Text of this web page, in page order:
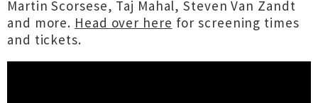
Martin Scorsese, Taj Mahal, Steven Van Zandt
and more. Head over here for screening times
and tickets.